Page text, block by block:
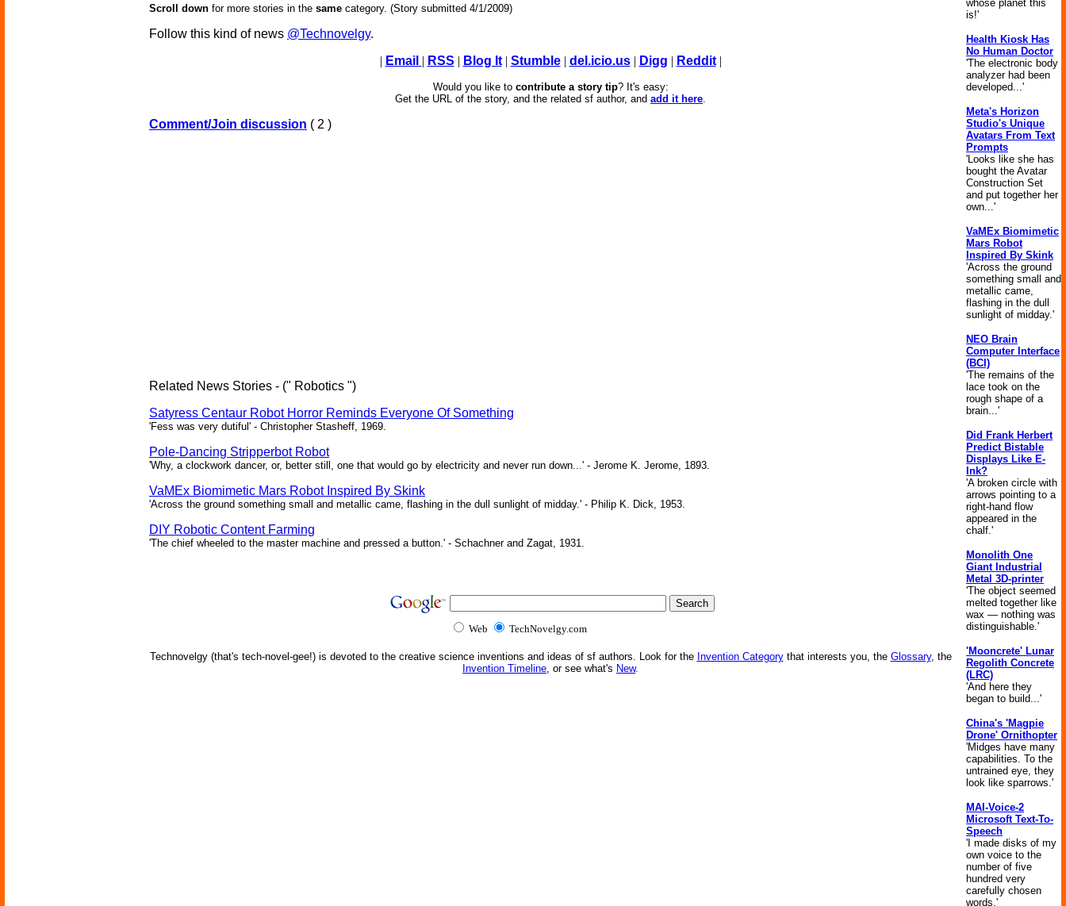
Scroll down for more stories in the same category. (Story submitted 4/1/2009)
Follow this kind of news @Technovelgy.
| Email | RSS | Blog It| Stumble| del.icio.us| Digg | Reddit|
Would you like to contribute a story tip? It's easy:
Get the URL of the story, and the related sf author, and add it here.
Comment/Join discussion ( 2 )
Related News Stories - (" Robotics ")
Satyress Centaur Robot Horror Reminds Everyone Of Something
'Fess was very dutiful' - Christopher Stasheff, 1969.
Pole-Dancing Stripperbot Robot
'Why, a clockwork dancer, or, better still, one that would go by electricity and never run down...' - Jerome K. Jerome, 1893.
VaMEx Biomimetic Mars Robot Inspired By Skink
'Across the ground something small and metallic came, flashing in the dull sunlight of midday.' - Philip K. Dick, 1953.
DIY Robotic Content Farming
'The chief wheeled to the master machine and pressed a button.' - Schachner and Zagat, 1931.
Web TechNovelgy.com
Technovelgy (that's tech-novel-gee!) is devoted to the creative science inventions and ideas of sf authors. Look for the Invention Categorythat interests you, the Glossary, the
Invention Timeline, or see what's New.
whose planet this
is!'
Health Kiosk Has
No Human Doctor
'The electronic body
analyzer had been
developed...'
Meta's Horizon
Studio's Unique
Avatars From Text
Prompts
'Looks like she has
bought the Avatar
Construction Set
and put together her
own...'
VaMEx Biomimetic
Mars Robot
Inspired By Skink
'Across the ground
something small and
metallic came,
flashing in the dull
sunlight of midday.'
NEO Brain
Computer Interface
(BCI)
'The remains of the
lace took on the
rough shape of a
brain...'
Did Frank Herbert
Predict Bistable
Displays Like E-
Ink?
'A broken circle with
arrows pointing to a
right-hand flow
appeared in the
chalf.'
Monolith One
Giant Industrial
Metal 3D-printer
'The object seemed
melted together like
wax — nothing was
distinguishable.'
'Mooncrete' Lunar
Regolith Concrete
(LRC)
'And here they
began to build...'
China's 'Magpie
Drone' Ornithopter
'Midges have many
capabilities. To the
untrained eye, they
look like sparrows.'
MAI-Voice-2
Microsoft Text-To-
Speech
'I made disks of my
own voice to the
number of five
hundred very
carefully chosen
words.'